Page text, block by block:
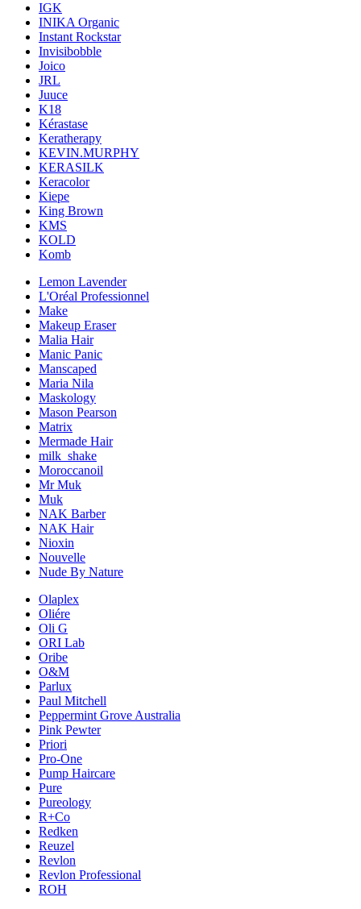
IGK
INIKA Organic
Instant Rockstar
Invisibobble
Joico
JRL
Juuce
K18
Kérastase
Keratherapy
KEVIN.MURPHY
KERASILK
Keracolor
Kiepe
King Brown
KMS
KOLD
Komb
Lemon Lavender
L'Oréal Professionnel
Make
Makeup Eraser
Malia Hair
Manic Panic
Manscaped
Maria Nila
Maskology
Mason Pearson
Matrix
Mermade Hair
milk_shake
Moroccanoil
Mr Muk
Muk
NAK Barber
NAK Hair
Nioxin
Nouvelle
Nude By Nature
Olaplex
Oliére
Oli G
ORI Lab
Oribe
O&M
Parlux
Paul Mitchell
Peppermint Grove Australia
Pink Pewter
Priori
Pro-One
Pump Haircare
Pure
Pureology
R+Co
Redken
Reuzel
Revlon
Revlon Professional
ROH